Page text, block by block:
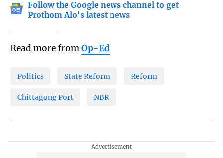
Follow the Google news channel to get
Prothom Alo's latest news
Read more fromOp-Ed
Politics State Reform Reform
Chittagong Port NBR